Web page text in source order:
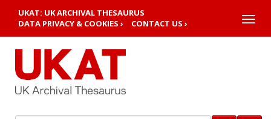
UKAT: UK ARCHIVAL THESAURUS
DATA PRIVACY & COOKIES ›
CONTACT US › Toggle